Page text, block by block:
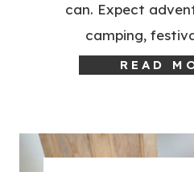
can. Expect
camping,
READ